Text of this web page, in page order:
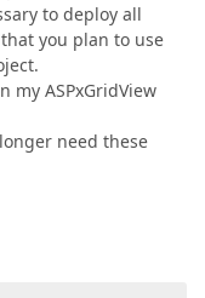
to deploy all
you plan to use
my ASPxGridView
need these